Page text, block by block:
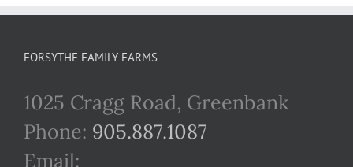
FORSYTHE FAMILY FARMS
1025 Cragg Road, Greenbank
Phone: 905.887.1087
Email: